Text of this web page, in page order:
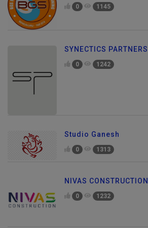
0 1145
SYNECTICS PARTNERS
0 1242
Studio Ganesh
0 1313
NIVAS CONSTRUCTION
0 1232